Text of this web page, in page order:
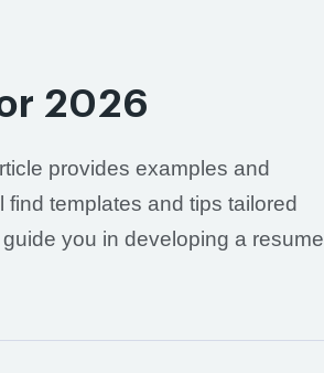
2026
provides examples and
templates and tips tailored
you in developing a resume